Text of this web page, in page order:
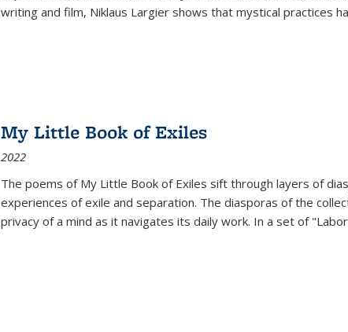
writing and film, Niklaus Largier shows that mystical practices
My Little Book of Exiles
2022
The poems of My Little Book of Exiles sift through layers of
experiences of exile and separation. The diasporas of the
privacy of a mind as it navigates its daily work. In a set of